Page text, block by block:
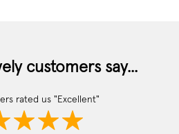
customers say...
rated us "Excellent"